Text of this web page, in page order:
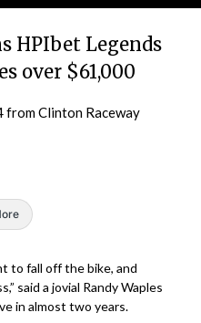
HPIbet Legends
over $61,000
from Clinton Raceway
to fall off the bike, and
said a jovial Randy Waples
in almost two years.